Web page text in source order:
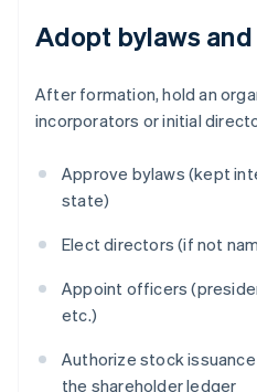
Adopt bylaws
After formation, hold an
incorporators or initial
Approve bylaws (kept
state)
Elect directors (if not
Appoint officers
etc.)
Authorize stock
the shareholder ledger